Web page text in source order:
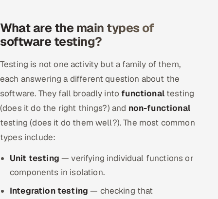
What are the main types of
software testing?
Testing is not one activity but a family of them,
each answering a different question about the
software. They fall broadly intofunctionaltesting
(does it do the right things?) and non-functional
testing (does it do them well?). The most common
types include:
Unit testing — verifying individual functions or
components in isolation.
Integration testing — checking that